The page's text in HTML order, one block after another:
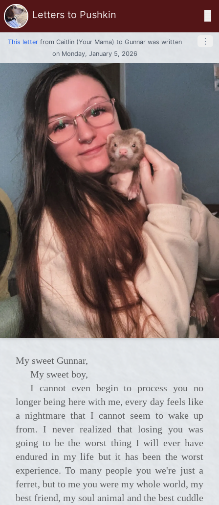
Letters to Pushkin
This letter from Caitlin (your Mama) to Gunnar was written
on Monday, January 5, 2026
⋮
My sweet Gunnar,
My sweet boy,
I cannot even begin to process you no
longer being here with me, every day feels like
a nightmare that I cannot seem to wake up
from. I never realized that losing you was
going to be the worst thing I will ever have
endured in my life but it has been the worst
experience. To many people you we're just a
ferret, but to me you were my whole world, my
best friend, my soul animal and the best cuddle